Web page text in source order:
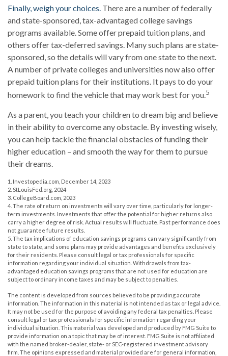
Finally, weigh your choices. There are a number of federally
and state-sponsored, tax-advantaged college savings
programs available. Some offer prepaid tuition plans, and
others offer tax-deferred savings. Many such plans are state-
sponsored, so the details will vary from one state to the next.
A number of private colleges and universities now also offer
prepaid tuition plans for their institutions. It pays to do your
homework to find the vehicle that may work best for you.5
As a parent, you teach your children to dream big and believe
in their ability to overcome any obstacle. By investing wisely,
you can help tackle the financial obstacles of funding their
higher education – and smooth the way for them to pursue
their dreams.
1. Investopedia.com, December 14, 2023
2. StLouisFed.org, 2024
3. CollegeBoard.com, 2023
4. The rate of return on investments will vary over time, particularly for longer-
term investments. Investments that offer the potential for higher returns also
carry a higher degree of risk. Actual results will fluctuate. Past performance does
not guarantee future results.
5. The tax implications of education savings programs can vary significantly from
state to state, and some plans may provide advantages and benefits exclusively
for their residents. Please consult legal or tax professionals for specific
information regarding your individual situation. Withdrawals from tax-
advantaged education savings programs that are not used for education are
subject to ordinary income taxes and may be subject to penalties.
The content is developed from sources believed to be providing accurate
information. The information in this material is not intended as tax or legal advice.
It may not be used for the purpose of avoiding any federal tax penalties. Please
consult legal or tax professionals for specific information regarding your
individual situation. This material was developed and produced by FMG Suite to
provide information on a topic that may be of interest. FMG Suite is not affiliated
with the named broker-dealer, state- or SEC-registered investment advisory
firm. The opinions expressed and material provided are for general information,